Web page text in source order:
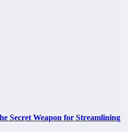
Secret Weapon for Streamlining